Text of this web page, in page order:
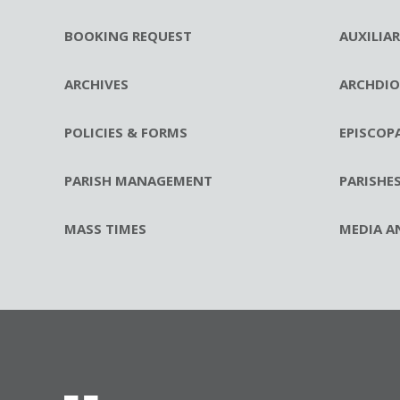
BOOKING REQUEST
ARCHIVES
POLICIES & FORMS
PARISH MANAGEMENT
MASS TIMES
PARISHES
MEDIA